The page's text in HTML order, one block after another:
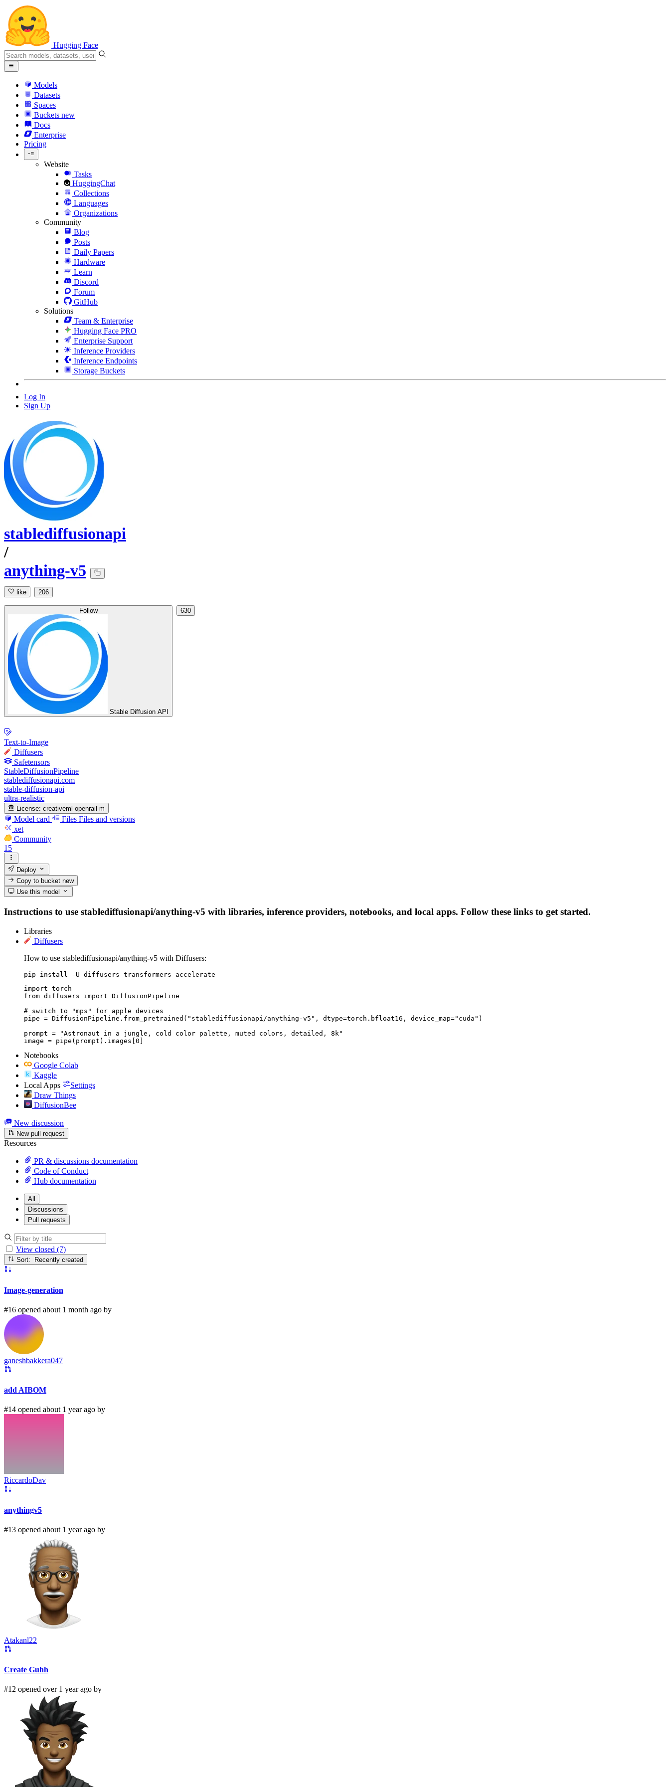
Hugging Face
Models
Datasets
Spaces
Buckets new
Docs
Enterprise
Pricing
Website
Tasks
HuggingChat
Collections
Languages
Organizations
Community
Blog
Posts
Daily Papers
Hardware
Learn
Discord
Forum
GitHub
Solutions
Team & Enterprise
Hugging Face PRO
Enterprise Support
Inference Providers
Inference Endpoints
Storage Buckets
Log In
Sign Up
stablediffusionapi
/
anything-v5
like 206
Follow
Stable Diffusion API
630
Text-to-Image
Diffusers
Safetensors
StableDiffusionPipeline
stablediffusionapi.com
stable-diffusion-api
ultra-realistic
License: creativeml-openrail-m
Model card Files Files and versions
xet
Community
15
Deploy
Copy to bucketnew
Use this model
Instructions to use stablediffusionapi/anything-v5 with libraries, inference providers, notebooks, and local apps. Follow these links to get started.
Libraries
Diffusers
How to use stablediffusionapi/anything-v5 with Diffusers:
pip install -U diffusers transformers accelerate
import torch
from diffusers import DiffusionPipeline
# switch to "mps" for apple devices
pipe = DiffusionPipeline.from_pretrained("stablediffusionapi/anything-v5", dtype=torch.bfloat16, device_map="cuda")
prompt = "Astronaut in a jungle, cold color palette, muted colors, detailed, 8k"
image = pipe(prompt).images[0]
Notebooks
Google Colab
Kaggle
Local Apps
Settings
Draw Things
DiffusionBee
New discussion
New pull request
Resources
PR & discussions documentation
Code of Conduct
Hub documentation
All
Discussions
Pull requests
View closed (7)
Sort: Recently created
Image-generation
#16 opened about 1 month ago by
ganeshbakkera047
add AIBOM
#14 opened about 1 year ago by
RiccardoDav
anythingv5
#13 opened about 1 year ago by
Atakanl22
Create Guhh
#12 opened over 1 year ago by